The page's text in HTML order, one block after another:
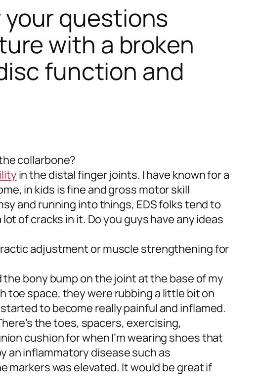
your questions
with a broken
function and
collarbone?
in the distal finger joints. I have known for a
in kids is fine and gross motor skill
and running into things, EDS folks tend to
of cracks in it. Do you guys have any ideas
adjustment or muscle strengthening for
bony bump on the joint at the base of my
toe space, they were rubbing a little bit on
to become really painful and inflamed.
the toes, spacers, exercising,
cushion for when I’m wearing shoes that
an inflammatory disease such as
markers was elevated. It would be great if